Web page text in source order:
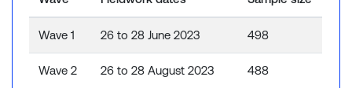
Wave 1 26 to 28 June 2023 498
Wave 2 26 to 28 August 2023 488